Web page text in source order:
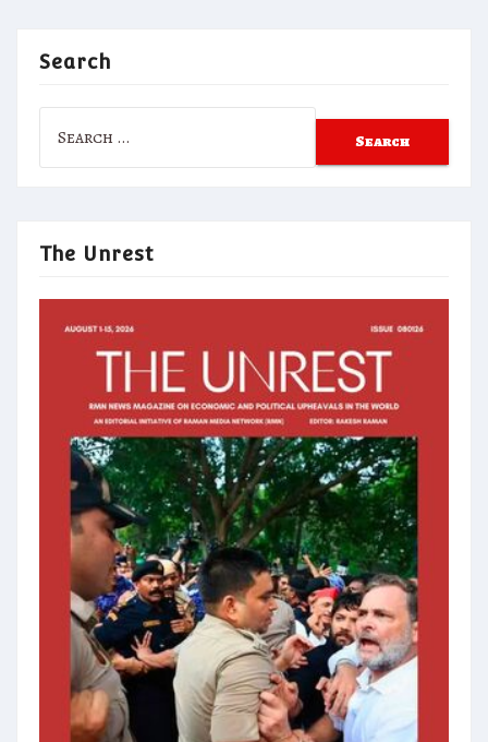
Search
The Unrest